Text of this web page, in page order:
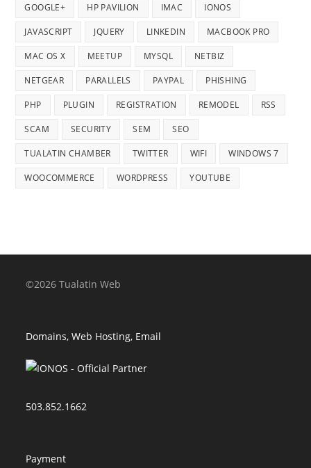
GOOGLE+ HP PAVILION IMAC IONOS
JAVASCRIPT JQUERY LINKEDIN MACBOOK PRO
MAC OS X MEETUP MYSQL NETBIZ
NETGEAR PARALLELS PAYPAL PHISHING
PHP PLUGIN REGISTRATION REMODEL RSS
SCAM SECURITY SEM SEO
TUALATIN CHAMBER TWITTER WIFI WINDOWS 7
WOOCOMMERCE WORDPRESS YOUTUBE
©2026 Tualatin Web
Domains, Web Hosting, Email
503.852.1662
Payment